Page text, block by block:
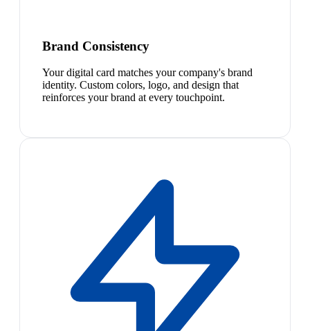
Brand Consistency
Your digital card matches your company's brand
identity. Custom colors, logo, and design that
reinforces your brand at every touchpoint.